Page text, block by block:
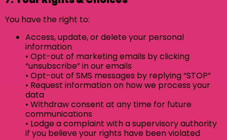
You have the right to:
Access, update, or delete your personal
information
• Opt-out of marketing emails by clicking
“unsubscribe” in our emails
• Opt-out of SMS messages by replying “STOP”
• Request information on how we process your
data
• Withdraw consent at any time for future
communications
• Lodge a complaint with a supervisory authority
if you believe your rights have been violated